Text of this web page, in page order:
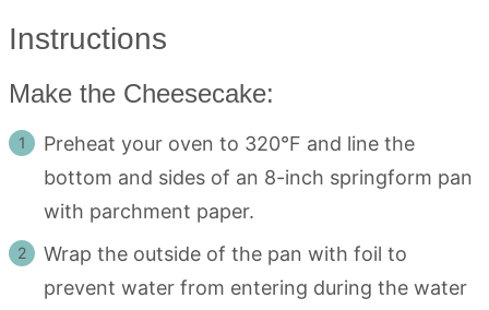
Instructions
Make the Cheesecake:
Preheat your oven to 320°F and line the
bottom and sides of an 8-inch springform pan
with parchment paper.
Wrap the outside of the pan with foil to
prevent water from entering during the water